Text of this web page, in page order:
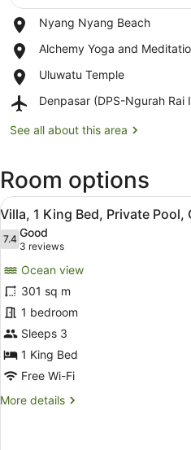
Nyang Nyang Beach
Place,
Nyang
Alchemy Yoga and
Place,
Yoga
Meditation
Uluwatu
Uluwatu Temple
Place,
Temple
Denpasar (DPS-Ngurah Rai
Airport,
(DPS-
Intl.)
See all about this area
Room options
View
all
photos
Villa,
1
King
Bed,
Private
Pool,
Ocean
View
4
Villa, 1 King Bed, Private Pool,
7.47.4 out of 10
Good
3 reviews
(3
reviews)
Ocean view
301 sq m
1 bedroom
Sleeps 3
1 King Bed
Free Wi-Fi
More details
More